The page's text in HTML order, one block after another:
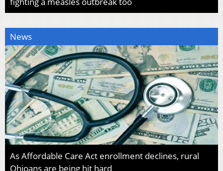
News
As Affordable Care Act enrollment declines, rural
Ohioans are being hit hard